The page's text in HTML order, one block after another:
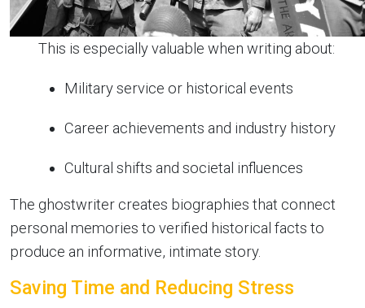
This is especially valuable when writing about:
Military service or historical events
Career achievements and industry history
Cultural shifts and societal influences
The ghostwriter creates biographies that connect
personal memories to verified historical facts to
produce an informative, intimate story.
Saving Time and Reducing Stress